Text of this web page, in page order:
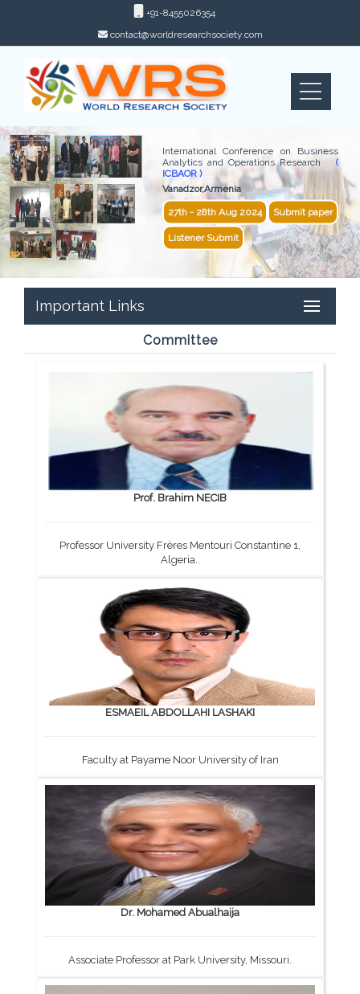
+91-8455026354
contact@worldresearchsociety.com
International Conference on Business
Analytics and Operations Research(
ICBAOR )
Vanadzor,Armenia
27th - 28th Aug 2024 Submit paper
Listener Submit
Important Links
Committee
Prof. Brahim NECIB
Professor University Frères Mentouri Constantine 1,
Algeria..
ESMAEIL ABDOLLAHI LASHAKI
Faculty at Payame Noor University of Iran
Dr. Mohamed Abualhaija
Associate Professor at Park University, Missouri.